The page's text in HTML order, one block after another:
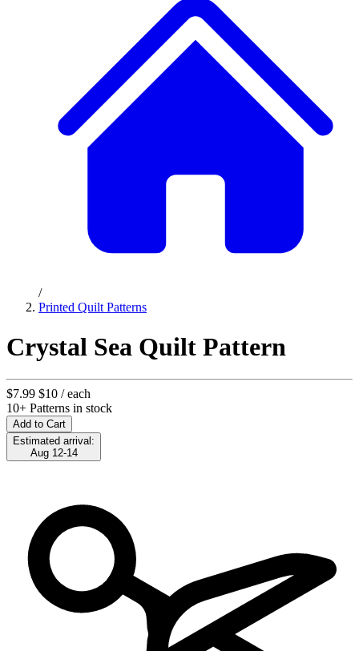
/
Printed Quilt Patterns
Crystal Sea Quilt Pattern
$7.99 $10 / each
10+ Patterns in stock
Add to Cart
Estimated arrival:
Aug 12-14